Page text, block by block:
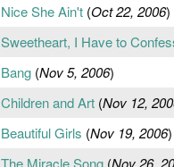
Nice She Ain't(Oct 22, 2006)
Sweetheart, I Have to
Bang(Nov 5, 2006)
Children and Art(Nov 12,
Beautiful Girls (Nov 19, 2006)
The Miracle Song(Nov 26,